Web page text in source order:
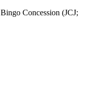
Concession (JCJ;